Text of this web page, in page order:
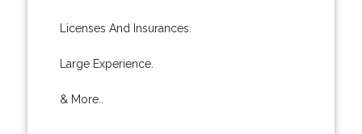
Licenses And Insurances.
Large Experience.
& More..